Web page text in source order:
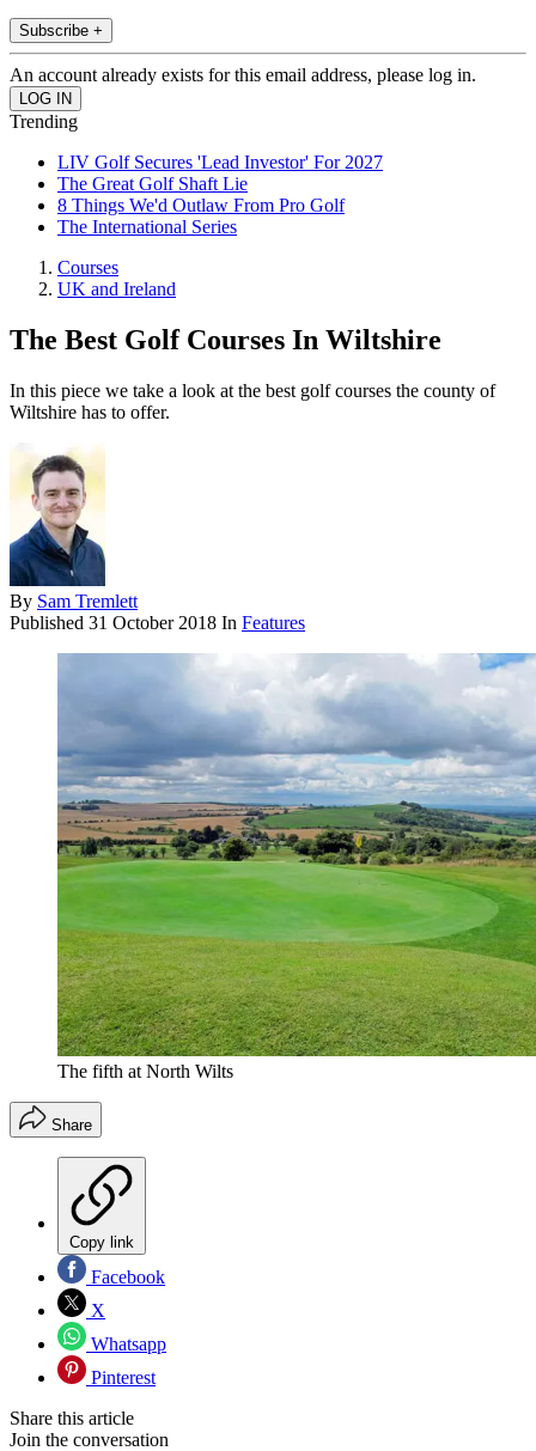
Subscribe +
An account already exists for this email address, please log in.
Trending
LIV Golf Secures 'Lead Investor' For 2027
The Great Golf Shaft Lie
8 Things We'd Outlaw From Pro Golf
The International Series
Courses
UK and Ireland
The Best Golf Courses In Wiltshire
In this piece we take a look at the best golf courses the county of
Wiltshire has to offer.
By Sam Tremlett
Published 31 October 2018 In Features
The fifth at North Wilts
Share
Copy link
Facebook
X
Whatsapp
Pinterest
Share this article
Join the conversation